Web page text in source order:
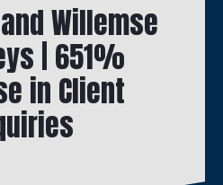
Willemse
| 651%
in Client